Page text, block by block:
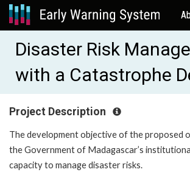
Disaster Risk
with a Catastrophe
Project Description
The development objective of the proposed
the Government of Madagascar’s
capacity to manage disaster risks.